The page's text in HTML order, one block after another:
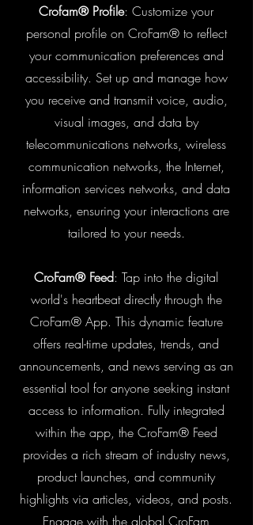
Crofam® Profile: Customize your
personal profile on CroFam® to reflect
your communication preferences and
accessibility. Set up and manage how
you receive and transmit voice, audio,
visual images, and data by
telecommunications networks, wireless
communication networks, the Internet,
information services networks, and data
networks, ensuring your interactions are
tailored to your needs.
CroFam® Feed: Tap into the digital
world's heartbeat directly through the
CroFam® App. This dynamic feature
offers real-time updates, trends, and
announcements, and news serving as an
essential tool for anyone seeking instant
access to information. Fully integrated
within the app, the CroFam® Feed
provides a rich stream of industry news,
product launches, and community
highlights via articles, videos, and posts.
Engage with the global CroFam